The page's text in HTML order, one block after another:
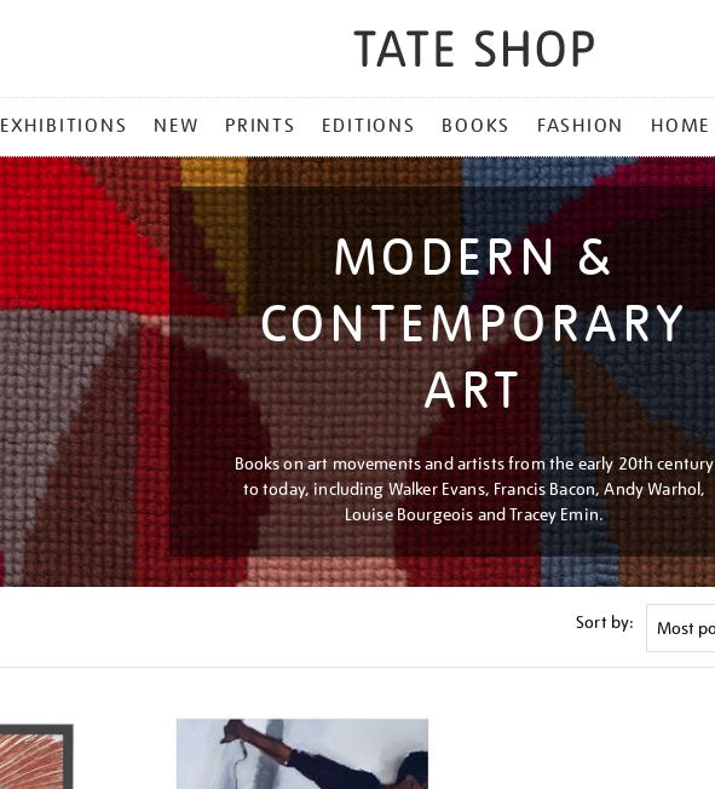
EXHIBITIONS NEW PRINTS EDITIONS BOOKS FASHION HOME
MODERN &
CONTEMPORARY
ART
Books on art movements and artists from the early 20th century
to today, including Walker Evans, Francis Bacon, Andy Warhol,
Louise Bourgeois and Tracey Emin.
Sort by: